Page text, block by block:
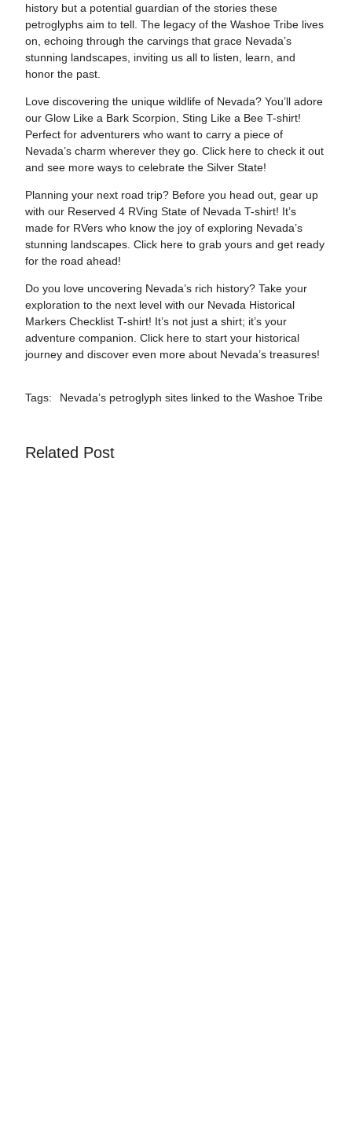
Related Post
history but a potential guardian of the stories these
petroglyphs aim to tell. The legacy of the Washoe Tribe lives
on, echoing through the carvings that grace Nevada’s
stunning landscapes, inviting us all to listen, learn, and
honor the past.
Love discovering the unique wildlife of Nevada? You’ll adore
our Glow Like a Bark Scorpion, Sting Like a Bee T-shirt!
Perfect for adventurers who want to carry a piece of
Nevada’s charm wherever they go. Click here to check it out
and see more ways to celebrate the Silver State!
Planning your next road trip? Before you head out, gear up
with our Reserved 4 RVing State of Nevada T-shirt! It’s
made for RVers who know the joy of exploring Nevada’s
stunning landscapes. Click here to grab yours and get ready
for the road ahead!
Do you love uncovering Nevada’s rich history? Take your
exploration to the next level with our Nevada Historical
Markers Checklist T-shirt! It’s not just a shirt; it’s your
adventure companion. Click here to start your historical
journey and discover even more about Nevada’s treasures!
Tags: Nevada’s petroglyph sites linked to the Washoe Tribe